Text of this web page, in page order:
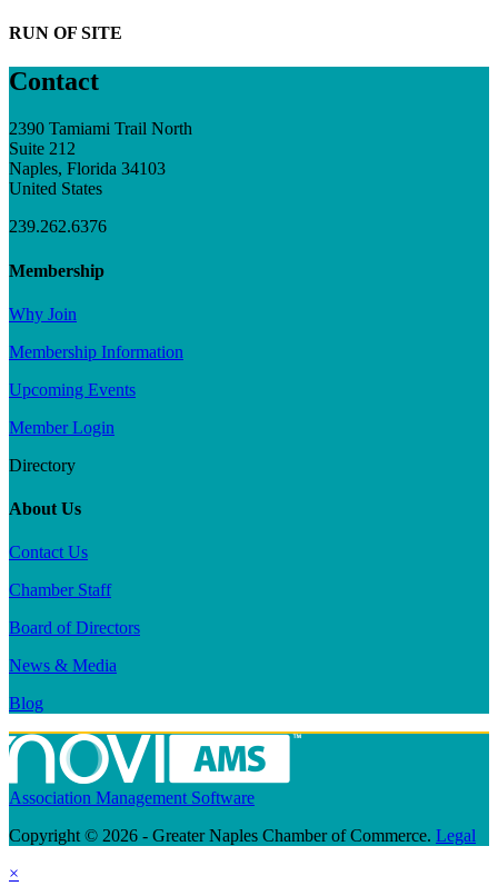
RUN OF SITE
Contact
2390 Tamiami Trail North
Suite 212
Naples, Florida 34103
United States
239.262.6376
Membership
Why Join
Membership Information
Upcoming Events
Member Login
Directory
About Us
Contact Us
Chamber Staff
Board of Directors
News & Media
Blog
Association Management Software
Copyright © 2026 - Greater Naples Chamber of Commerce. Legal
×